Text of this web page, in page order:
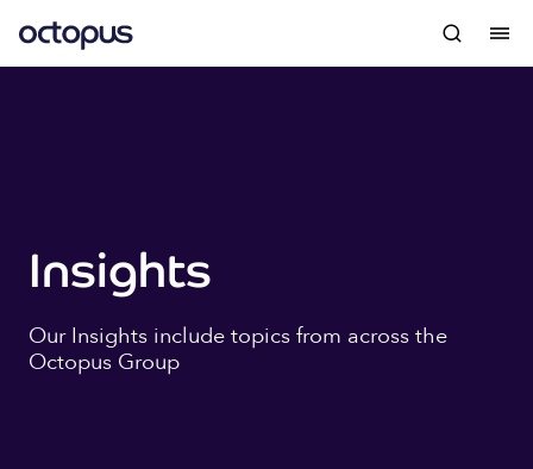
Insights
Our Insights include topics from across the
Octopus Group